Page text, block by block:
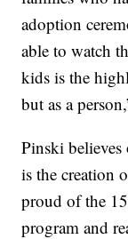
adoption
able to watch
kids is the
but as a
Pinski
is the creation
proud of the
program and